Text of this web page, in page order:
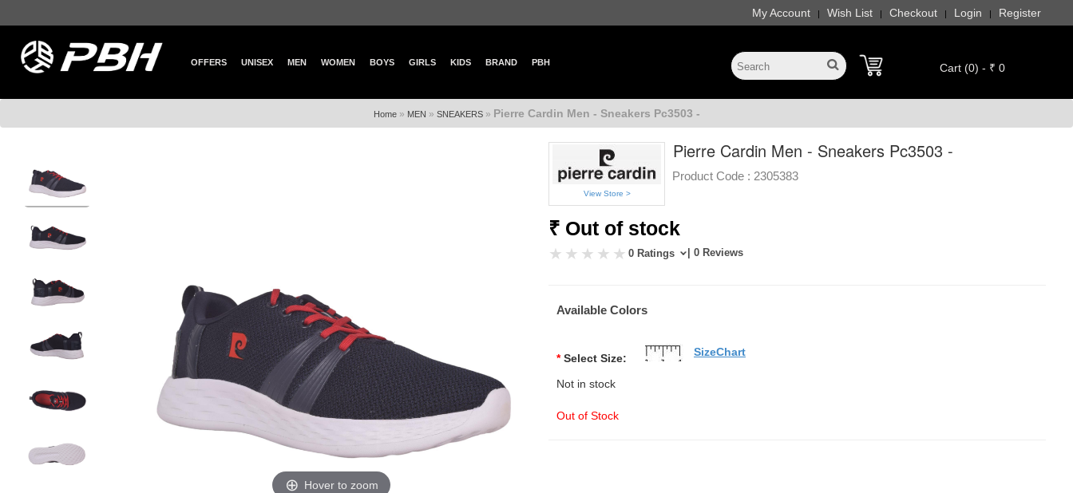
My Account | Wish List | Checkout | Login | Register
OFFERS UNISEX MEN WOMEN BOYS GIRLS KIDS BRAND PBH Cart (0) - ₹ 0
Home» MEN » SNEAKERS» Pierre Cardin Men - Sneakers Pc3503 -
Hover to zoom
View Store >
Pierre Cardin Men - Sneakers Pc3503 -
Product Code : 2305383
₹ Out of stock
0 Ratings | 0 Reviews
Available Colors
* Select Size:
Not in stock
Out of Stock
SizeChart